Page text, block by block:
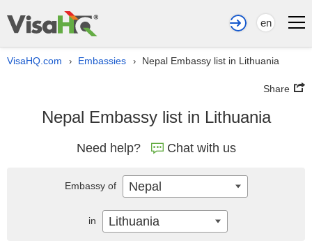
en
VisaHQ.com › Embassies › Nepal Embassy list in Lithuania
Share
Nepal Embassy list in Lithuania
Need help? Chat with us
Embassy of Nepal
in Lithuania